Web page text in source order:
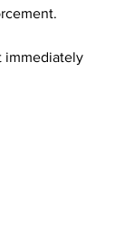
immediately